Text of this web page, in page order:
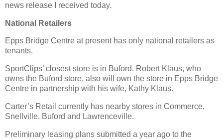
news release I received today.
National Retailers
Epps Bridge Centre at present has only national retailers as
tenants.
SportClips’ closest store is in Buford. Robert Klaus, who
owns the Buford store, also will own the store in Epps Bridge
Centre in partnership with his wife, Kathy Klaus.
Carter’s Retail currently has nearby stores in Commerce,
Snellville, Buford and Lawrenceville.
Preliminary leasing plans submitted a year ago to the